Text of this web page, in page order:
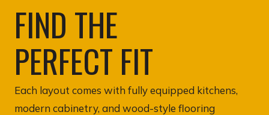
FIND THE
PERFECT FIT
Each layout comes with fully equipped kitchens,
modern cabinetry, and wood-style flooring